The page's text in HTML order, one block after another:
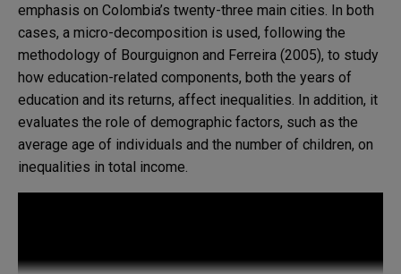
emphasis on Colombia’s twenty-three main cities. In both
cases, a micro-decomposition is used, following the
methodology of Bourguignon and Ferreira (2005), to study
how education-related components, both the years of
education and its returns, affect inequalities. In addition, it
evaluates the role of demographic factors, such as the
average age of individuals and the number of children, on
inequalities in total income.